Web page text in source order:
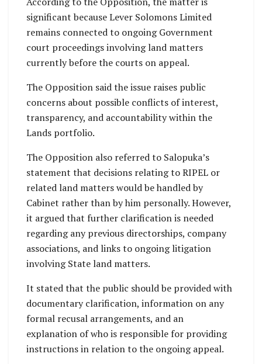
significant because Lever Solomons Limited
remains connected to ongoing Government
court proceedings involving land matters
currently before the courts on appeal.
The Opposition said the issue raises public
concerns about possible conflicts of interest,
transparency, and accountability within the
Lands portfolio.
The Opposition also referred to Salopuka’s
statement that decisions relating to RIPEL or
related land matters would be handled by
Cabinet rather than by him personally. However,
it argued that further clarification is needed
regarding any previous directorships, company
associations, and links to ongoing litigation
involving State land matters.
It stated that the public should be provided with
documentary clarification, information on any
formal recusal arrangements, and an
explanation of who is responsible for providing
instructions in relation to the ongoing appeal.